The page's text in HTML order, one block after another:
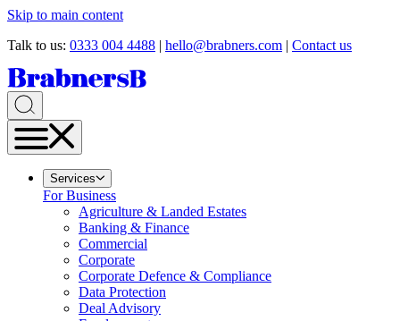
Skip to main content
Talk to us: 0333 004 4488 | hello@brabners.com | Contact us
Services
For Business
Agriculture & Landed Estates
Banking & Finance
Commercial
Corporate
Corporate Defence & Compliance
Data Protection
Deal Advisory